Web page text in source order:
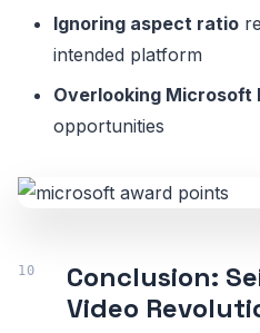
Ignoring aspect ratio
intended platform
Overlooking Microsoft
opportunities
Conclusion:
Video